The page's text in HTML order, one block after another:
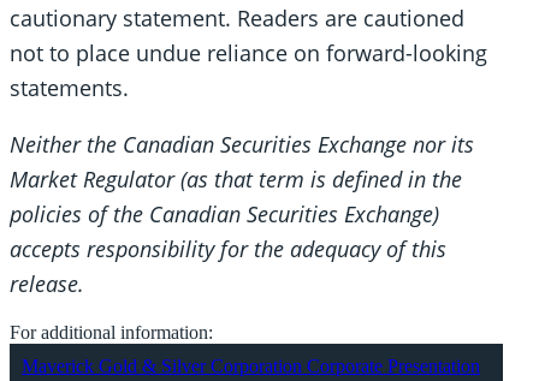
cautionary statement. Readers are cautioned
not to place undue reliance on forward-looking
statements.
Neither the Canadian Securities Exchange nor its
Market Regulator (as that term is defined in the
policies of the Canadian Securities Exchange)
accepts responsibility for the adequacy of this
release.
For additional information:
Maverick Gold & Silver Corporation Corporate Presentation